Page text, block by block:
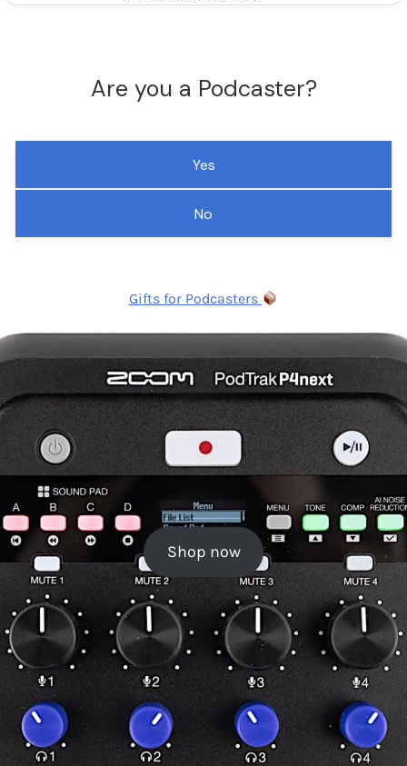
Are you a Podcaster?
Yes
No
Gifts for Podcasters
Shop now